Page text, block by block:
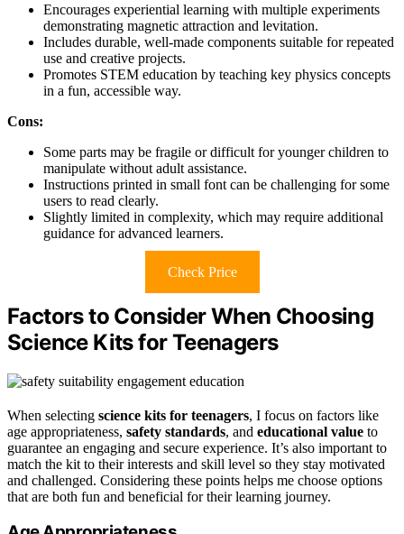
Encourages experiential learning with multiple experiments
demonstrating magnetic attraction and levitation.
Includes durable, well-made components suitable for repeated
use and creative projects.
Promotes STEM education by teaching key physics concepts
in a fun, accessible way.
Cons:
Some parts may be fragile or difficult for younger children to
manipulate without adult assistance.
Instructions printed in small font can be challenging for some
users to read clearly.
Slightly limited in complexity, which may require additional
guidance for advanced learners.
Check Price
Factors to Consider When Choosing
Science Kits for Teenagers
When selecting science kits for teenagers, I focus on factors like
age appropriateness, safety standards, and educational value to
guarantee an engaging and secure experience. It’s also important to
match the kit to their interests and skill level so they stay motivated
and challenged. Considering these points helps me choose options
that are both fun and beneficial for their learning journey.